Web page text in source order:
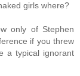
girls where?
only of Stephen
if you threw
a typical ignorant